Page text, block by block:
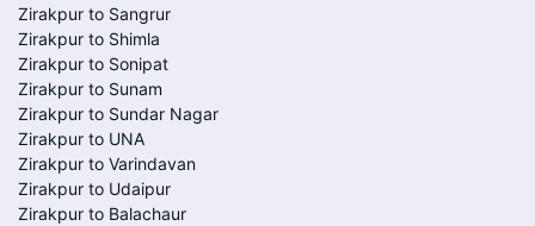
Zirakpur to Sangrur
Zirakpur to Shimla
Zirakpur to Sonipat
Zirakpur to Sunam
Zirakpur to Sundar Nagar
Zirakpur to UNA
Zirakpur to Varindavan
Zirakpur to Udaipur
Zirakpur to Balachaur